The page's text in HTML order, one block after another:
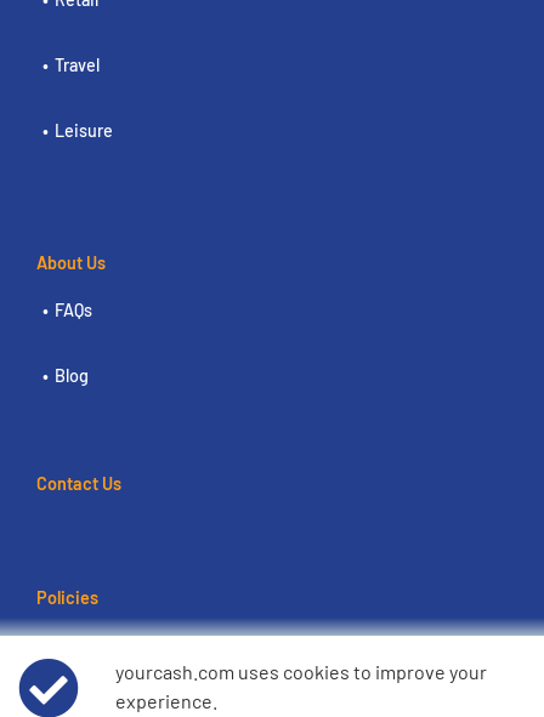
Travel
Leisure
About Us
FAQs
Blog
Contact Us
Policies
Data Privacy Notice
yourcash.com uses cookies to improve your
experience.